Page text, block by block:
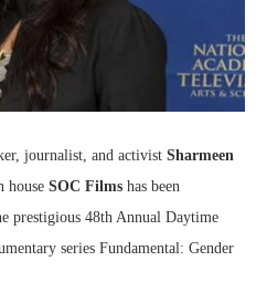
journalist, and activist Sharmeen
house SOC Films has been
prestigious 48th Annual Daytime
series Fundamental: Gender